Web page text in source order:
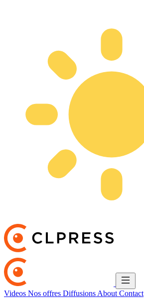
Videos Nos offres Diffusions About Contact